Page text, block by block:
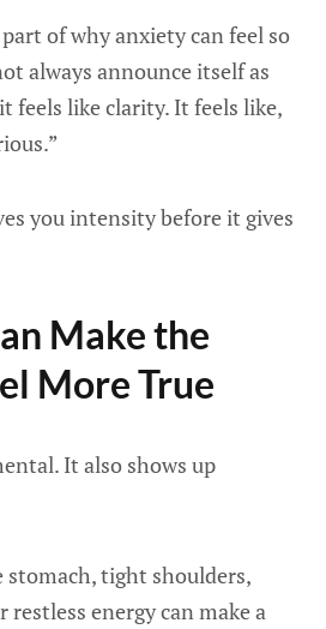
of why anxiety can feel so
always announce itself as
feels like clarity. It feels like,
you intensity before it gives
Make the
More True
It also shows up
stomach, tight shoulders,
energy can make a